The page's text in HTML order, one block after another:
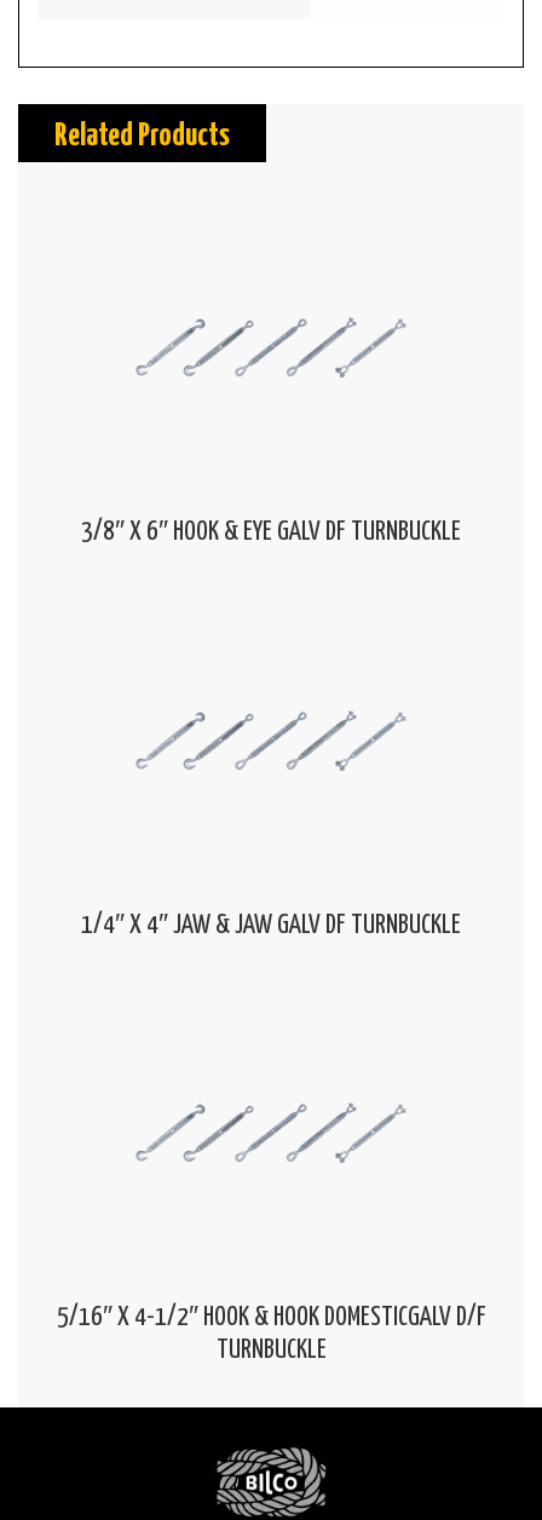
Related Products
3/8″ X 6″ HOOK & EYE GALV DF TURNBUCKLE
1/4″ X 4″ JAW & JAW GALV DF TURNBUCKLE
5/16″ X 4-1/2″ HOOK & HOOK DOMESTICGALV D/F
TURNBUCKLE